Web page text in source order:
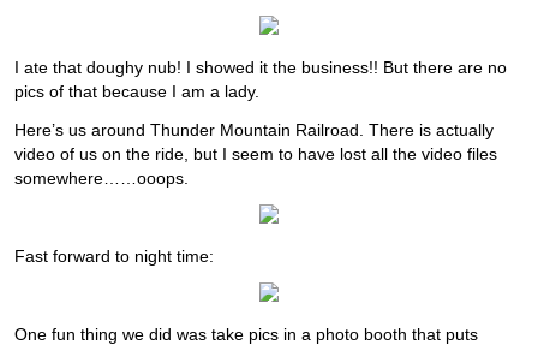
I ate that doughy nub! I showed it the business!! But there are no
pics of that because I am a lady.
Here’s us around Thunder Mountain Railroad. There is actually
video of us on the ride, but I seem to have lost all the video files
somewhere……ooops.
Fast forward to night time:
One fun thing we did was take pics in a photo booth that puts